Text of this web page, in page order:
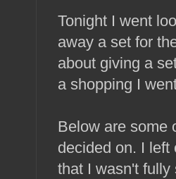
Tonight I went
away a set for
about giving a
a shopping I
Below are some
decided on. I left
that I wasn't fully